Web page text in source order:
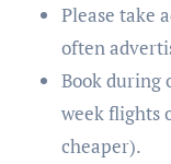
Please take
often
Book during
week flights
cheaper).